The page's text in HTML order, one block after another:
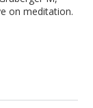
on meditation.